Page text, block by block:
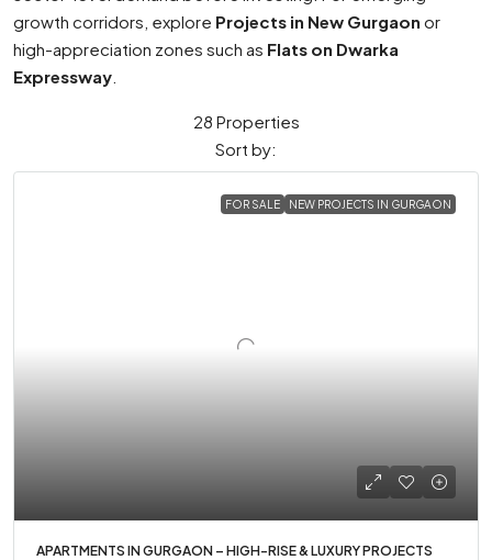
growth corridors, explore Projects in New Gurgaon or
high-appreciation zones such as Flats on Dwarka
Expressway
28 Properties
Sort by:
FOR SALE NEW PROJECTS IN GURGAON
APARTMENTS IN GURGAON – HIGH-RISE & LUXURY PROJECTS